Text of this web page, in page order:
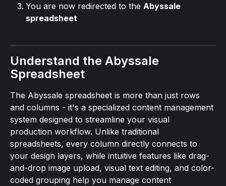
You are now redirected to the Abyssale
spreadsheet
Understand the Abyssale
Spreadsheet
The Abyssale spreadsheet is more than just rows
and columns - it's a specialized content management
system designed to streamline your visual
production workflow. Unlike traditional
spreadsheets, every column directly connects to
your design layers, while intuitive features like drag-
and-drop image upload, visual text editing, and color-
coded grouping help you manage content